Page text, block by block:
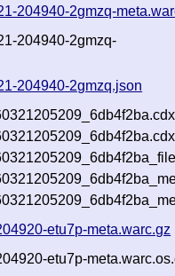
204940-2gmzq-
204940-2gmzq-
204940-2gmzq.json
etu7p-meta.warc.gz
etu7p-